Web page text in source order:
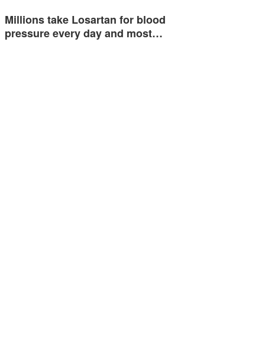
Millions take Losartan for blood
pressure every day and most…